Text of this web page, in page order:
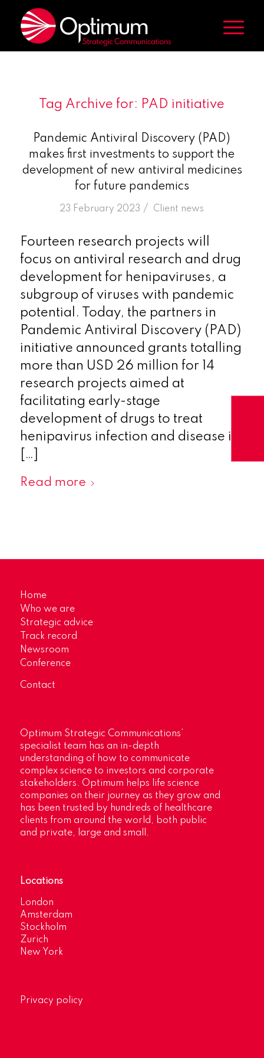
Tag Archive for: PAD initiative
Pandemic Antiviral Discovery (PAD)
makes first investments to support the
development of new antiviral medicines
for future pandemics
23 February 2023 /
in Client news
Fourteen research projects will
focus on antiviral research and drug
development for henipaviruses, a
subgroup of viruses with pandemic
potential. Today, the partners in
Pandemic Antiviral Discovery (PAD)
initiative announced grants totalling
more than USD 26 million for 14
research projects aimed at
facilitating early-stage
development of drugs to treat
henipavirus infection and disease in
[…]
Read more
Home
Who we are
Strategic advice
Track record
Newsroom
Conference
Contact
Optimum Strategic Communications’
specialist team has an in-depth
understanding of how to communicate
complex science to investors and corporate
stakeholders. Optimum helps life science
companies on their journey as they grow and
has been trusted by hundreds of healthcare
clients from around the world, both public
and private, large and small.
Locations
London
Amsterdam
Stockholm
Zurich
New York
Privacy policy